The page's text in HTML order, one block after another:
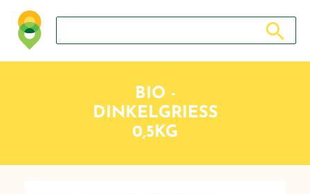
Search
BIO -
DINKELGRIESS 0
,5KG